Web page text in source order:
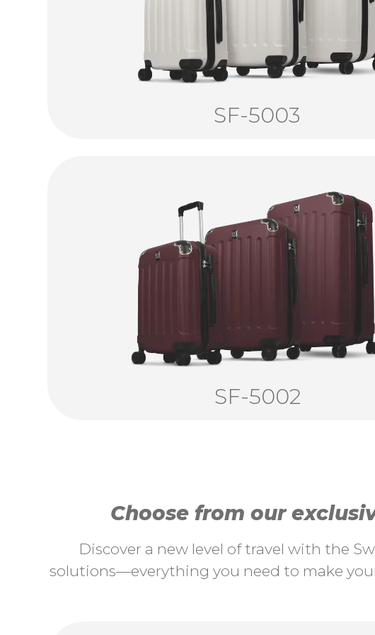
SF-5003
SF-5002
Choose from our
Discover a new level of travel with the
solutions—everything you need to make